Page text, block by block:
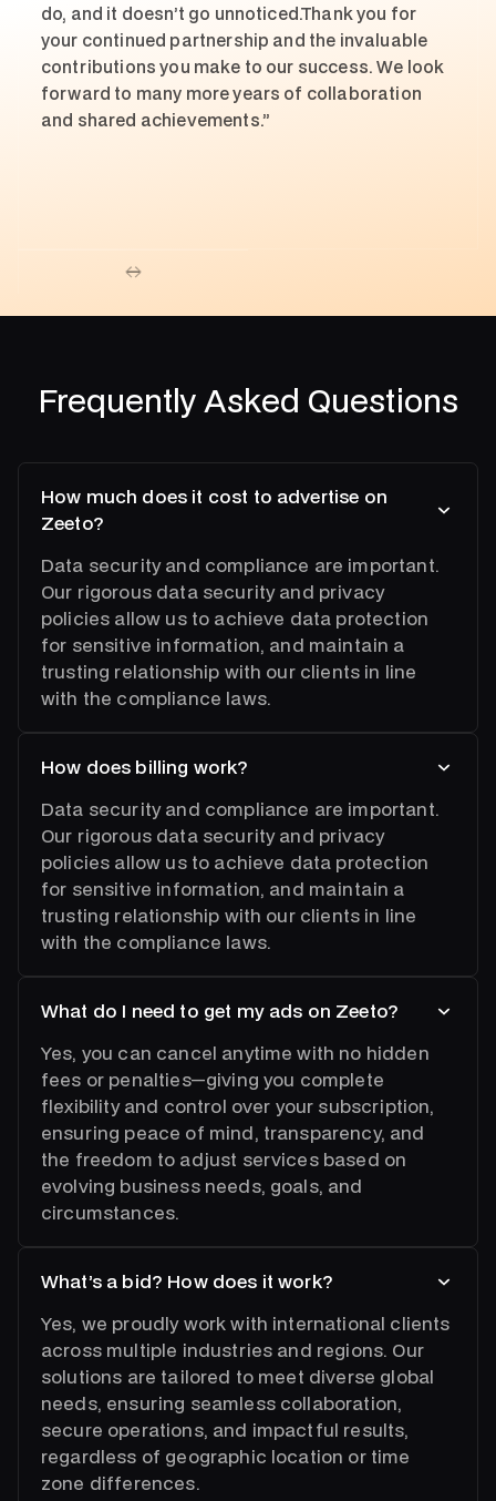
do, and it doesn’t go unnoticed.Thank you for
your continued partnership and the invaluable
contributions you make to our success. We look
forward to many more years of collaboration
and shared achievements.”
Frequently Asked Questions
How much does it cost to advertise on
Zeeto?
Data security and compliance are important.
Our rigorous data security and privacy
policies allow us to achieve data protection
for sensitive information, and maintain a
trusting relationship with our clients in line
with the compliance laws.
How does billing work?
Data security and compliance are important.
Our rigorous data security and privacy
policies allow us to achieve data protection
for sensitive information, and maintain a
trusting relationship with our clients in line
with the compliance laws.
What do I need to get my ads on Zeeto?
Yes, you can cancel anytime with no hidden
fees or penalties—giving you complete
flexibility and control over your subscription,
ensuring peace of mind, transparency, and
the freedom to adjust services based on
evolving business needs, goals, and
circumstances.
What’s a bid? How does it work?
Yes, we proudly work with international clients
across multiple industries and regions. Our
solutions are tailored to meet diverse global
needs, ensuring seamless collaboration,
secure operations, and impactful results,
regardless of geographic location or time
zone differences.